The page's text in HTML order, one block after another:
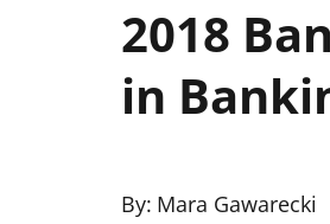
2018
in
By: Mara Gawarecki